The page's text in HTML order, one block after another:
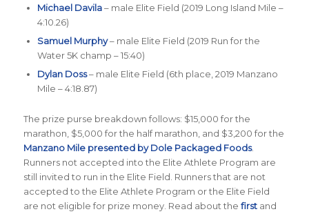
Michael Davila– male Elite Field (2019 Long Island Mile –
4:10.26)
Samuel Murphy– male Elite Field (2019 Run for the
Water 5K champ – 15:40)
Dylan Doss– male Elite Field (6th place, 2019 Manzano
Mile – 4:18.87)
The prize purse breakdown follows: $15,000 for the
marathon, $5,000 for the half marathon, and $3,200 for the
Manzano Mile presented by Dole Packaged Foods.
Runners not accepted into the Elite Athlete Program are
still invited to run in the Elite Field. Runners that are not
accepted to the Elite Athlete Program or the Elite Field
are not eligible for prize money. Read about the firstand